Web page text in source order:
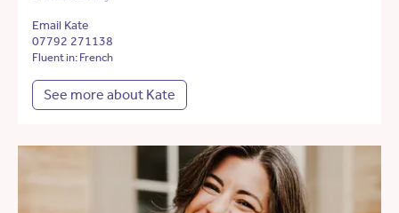
Email Kate
07792 271138
Fluent in: French
See more about Kate